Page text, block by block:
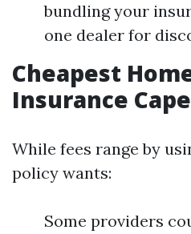
bundling your
one dealer for
Cheapest
Insurance
While fees range by
policy wants:
Some providers